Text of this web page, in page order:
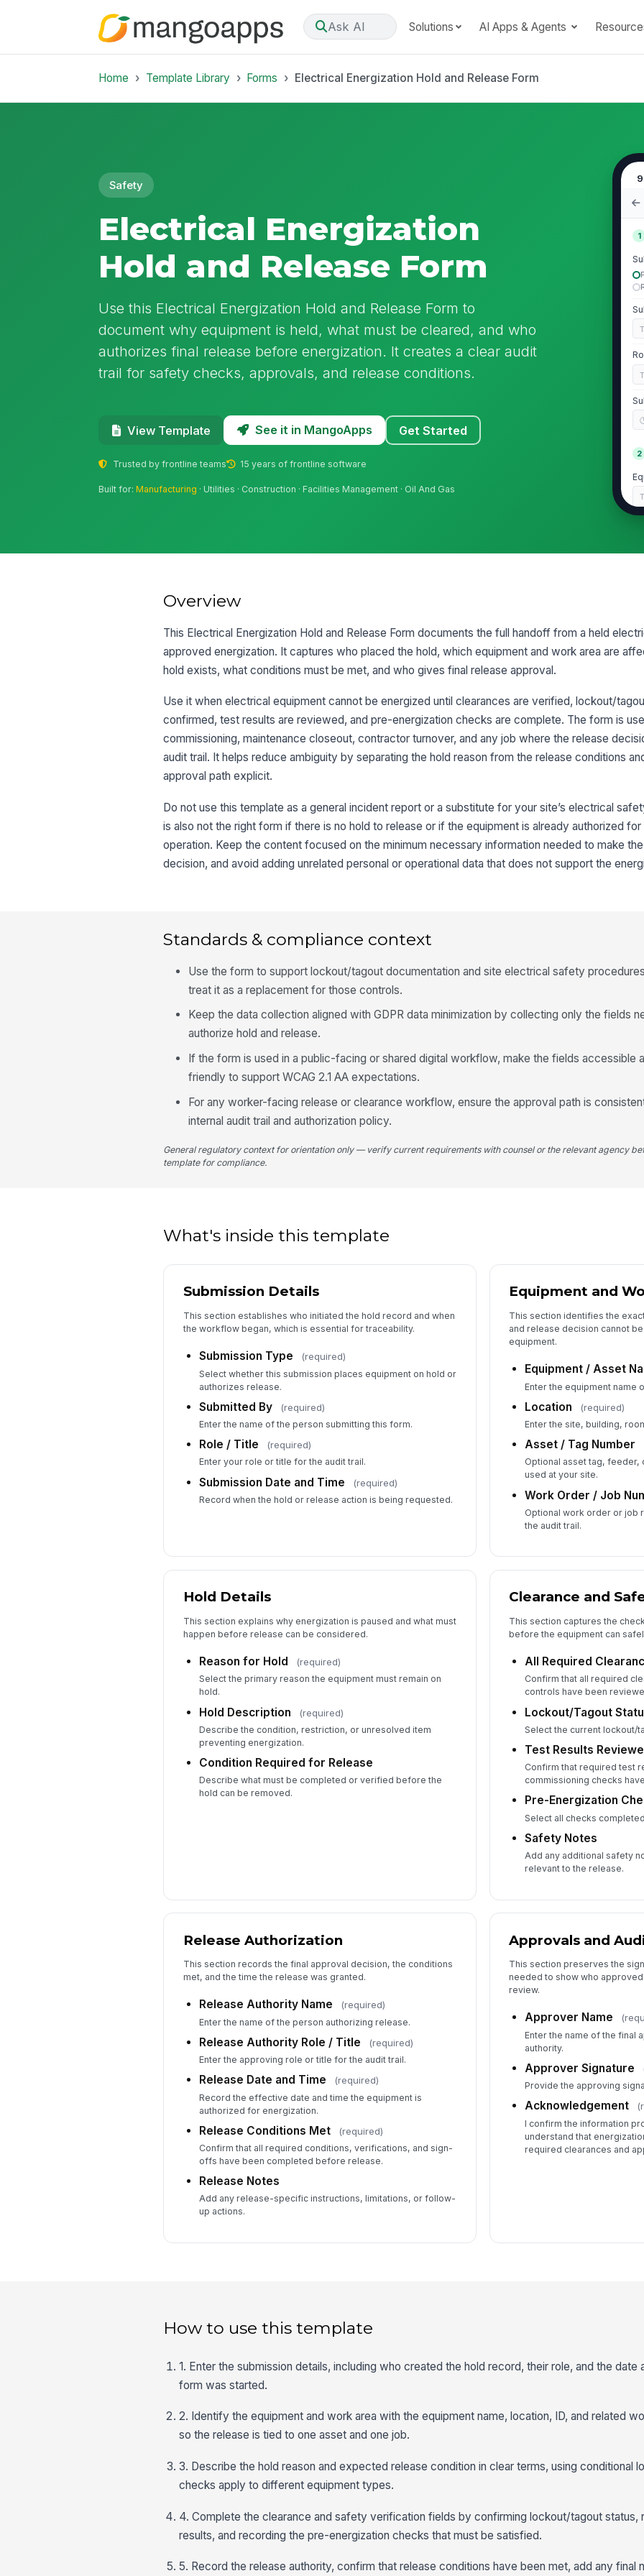
Ask AI Solutions AI Apps & Agents
Home Template Library Forms Electrical Energization Hold and Release Form
Safety
Electrical Energization
Hold and Release Form
Use this Electrical Energization Hold and Release Form to
document why equipment is held, what must be cleared, and who
authorizes final release before energization. It creates a clear audit
trail for safety checks, approvals, and release conditions.
View Template See it in MangoApps Get Started
Trusted by frontline teams 15 years of frontline software
Built for:Manufacturing · Utilities · Construction · Facilities Management · Oil And Gas
1
2
Overview
This Electrical Energization Hold and Release Form documents the full handoff from a held
approved energization. It captures who placed the hold, which equipment and work area are
hold exists, what conditions must be met, and who gives final release approval.
Use it when electrical equipment cannot be energized until clearances are verified, lockout/
confirmed, test results are reviewed, and pre-energization checks are complete. The form is
commissioning, maintenance closeout, contractor turnover, and any job where the release
audit trail. It helps reduce ambiguity by separating the hold reason from the release conditions
approval path explicit.
Do not use this template as a general incident report or a substitute for your site’s electrical
is also not the right form if there is no hold to release or if the equipment is already authorized for
operation. Keep the content focused on the minimum necessary information needed to make
decision, and avoid adding unrelated personal or operational data that does not support the
Standards & compliance context
Use the form to support lockout/tagout documentation and site electrical safety
treat it as a replacement for those controls.
Keep the data collection aligned with GDPR data minimization by collecting only the fields
authorize hold and release.
If the form is used in a public-facing or shared digital workflow, make the fields accessible
friendly to support WCAG 2.1 AA expectations.
For any worker-facing release or clearance workflow, ensure the approval path is
internal audit trail and authorization policy.
General regulatory context for orientation only — verify current requirements with counsel or the relevant agency
template for compliance.
What's inside this template
Submission Details
This section establishes who initiated the hold record and when
the workflow began, which is essential for traceability.
Submission Type (required)
Select whether this submission places equipment on hold or
authorizes release.
Submitted By (required)
Enter the name of the person submitting this form.
Role / Title (required)
Enter your role or title for the audit trail.
Submission Date and Time (required)
Record when the hold or release action is being requested.
Equipment and
This section identifies the
and release decision cannot
equipment.
Equipment / Asset
Enter the equipment name
Location (required)
Enter the site, building,
Asset / Tag Number
Optional asset tag, feeder,
used at your site.
Work Order / Job
Optional work order or
the audit trail.
Hold Details
This section explains why energization is paused and what must
happen before release can be considered.
Reason for Hold (required)
Select the primary reason the equipment must remain on
hold.
Hold Description (required)
Describe the condition, restriction, or unresolved item
preventing energization.
Condition Required for Release
Describe what must be completed or verified before the
hold can be removed.
Clearance and
This section captures the
before the equipment can
All Required
Confirm that all required
controls have been
Lockout/Tagout
Select the current lockout/
Test Results
Confirm that required test
commissioning checks
Pre-Energization
Select all checks
Safety Notes
Add any additional safety
relevant to the release.
Release Authorization
This section records the final approval decision, the conditions
met, and the time the release was granted.
Release Authority Name (required)
Enter the name of the person authorizing release.
Release Authority Role / Title (required)
Enter the approving role or title for the audit trail.
Release Date and Time (required)
Record the effective date and time the equipment is
authorized for energization.
Release Conditions Met (required)
Confirm that all required conditions, verifications, and sign-
offs have been completed before release.
Release Notes
Add any release-specific instructions, limitations, or follow-
up actions.
Approvals and
This section preserves the
needed to show who
review.
Approver Name
Enter the name of the final
authority.
Approver Signature
Provide the approving
Acknowledgement
I confirm the information
understand that
required clearances and
How to use this template
1. Enter the submission details, including who created the hold record, their role, and the date
form was started.
2. Identify the equipment and work area with the equipment name, location, ID, and related
so the release is tied to one asset and one job.
3. Describe the hold reason and expected release condition in clear terms, using conditional
checks apply to different equipment types.
4. Complete the clearance and safety verification fields by confirming lockout/tagout status,
results, and recording the pre-energization checks that must be satisfied.
5. Record the release authority, confirm that release conditions have been met, add any final